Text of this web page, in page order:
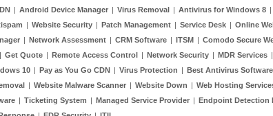
| Android Device Manager | Virus Removal | Antivirus for Windows 8 |
| Website Security | Patch Management | Service Desk | Online
| Network Assessment | CRM Software | ITSM | Comodo Secure
| Get Quote | Remote Access Control | Network Security | MDR Services |
10 | Pay as You Go CDN | Virus Protection | Best Antivirus Software
| Website Malware Scanner | Website Down | Web Hosting
| Ticketing System | Managed Service Provider | Endpoint Detection